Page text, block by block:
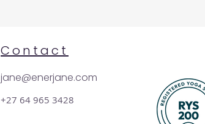
Contact
jane@enerjane.com
+27 64 965 3428